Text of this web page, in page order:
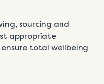
sourcing and
appropriate
total wellbeing